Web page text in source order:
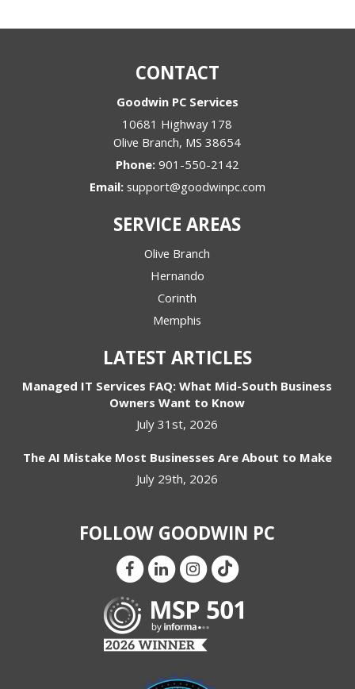
CONTACT
Goodwin PC Services
10681 Highway 178
Olive Branch, MS 38654
Phone: 901-550-2142
Email: support@goodwinpc.com
SERVICE AREAS
Olive Branch
Hernando
Corinth
Memphis
LATEST ARTICLES
Managed IT Services FAQ: What Mid-South Business
Owners Want to Know
July 31st, 2026
The AI Mistake Most Businesses Are About to Make
July 29th, 2026
FOLLOW GOODWIN PC